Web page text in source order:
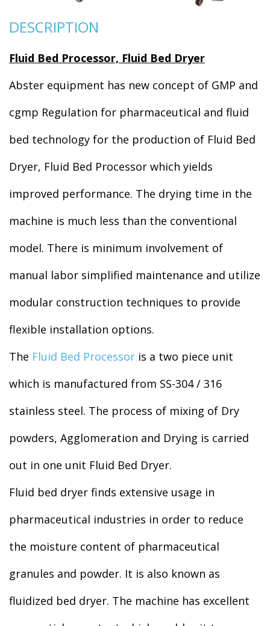
DESCRIPTION
Fluid Bed Processor, Fluid Bed Dryer
Abster equipment has new concept of GMP and
cgmp Regulation for pharmaceutical and fluid
bed technology for the production of Fluid Bed
Dryer, Fluid Bed Processor which yields
improved performance. The drying time in the
machine is much less than the conventional
model. There is minimum involvement of
manual labor simplified maintenance and utilize
modular construction techniques to provide
flexible installation options.
The Fluid Bed Processor is a two piece unit
which is manufactured from SS-304 / 316
stainless steel. The process of mixing of Dry
powders, Agglomeration and Drying is carried
out in one unit Fluid Bed Dryer.
Fluid bed dryer finds extensive usage in
pharmaceutical industries in order to reduce
the moisture content of pharmaceutical
granules and powder. It is also known as
fluidized bed dryer. The machine has excellent